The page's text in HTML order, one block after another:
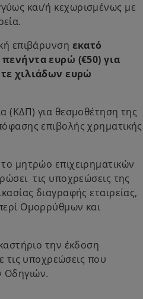
και/ή κεχωρισμένως με
επιβάρυνση εκατό
ευρώ (€50) για
χιλιάδων ευρώ
(ΚΔΠ) για θεσμοθέτηση της
επιβολής χρηματικής
μητρώο επιχειρηματικών
τις υποχρεώσεις της
διαγραφής εταιρείας,
Ομορρύθμων και
την έκδοση
υποχρεώσεις που
Οδηγιών.